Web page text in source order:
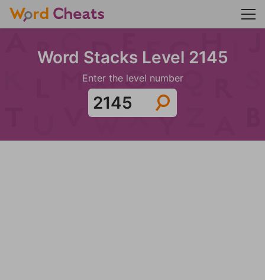
Word Stacks Level 2145
Enter the level number